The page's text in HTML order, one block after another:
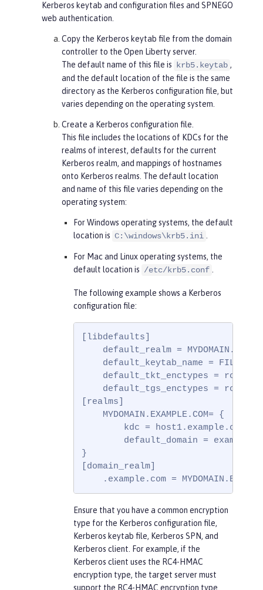
Kerberos keytab and configuration files and SPNEGO
web authentication.
Copy the Kerberos keytab file from the domain
controller to the Open Liberty server.
The default name of this file is krb5.keytab ,
and the default location of the file is the same
directory as the Kerberos configuration file, but
varies depending on the operating system.
Create a Kerberos configuration file.
This file includes the locations of KDCs for the
realms of interest, defaults for the current
Kerberos realm, and mappings of hostnames
onto Kerberos realms. The default location
and name of this file varies depending on the
operating system:
For Windows operating systems, the default
location is C:\windows\krb5.ini .
For Mac and Linux operating systems, the
default location is /etc/krb5.conf .
The following example shows a Kerberos
configuration file:
[libdefaults]
default_realm =
default_keytab_name =
default_tkt_enctypes = rc4-
default_tgs_enctypes = rc4-
[realms]
    MYDOMAIN.EXAMPLE.COM= {
        kdc = host1.example.com:88
default_domain =
}
[domain_realm]
.example.com =
Ensure that you have a common encryption
type for the Kerberos configuration file,
Kerberos keytab file, Kerberos SPN, and
Kerberos client. For example, if the
Kerberos client uses the RC4-HMAC
encryption type, the target server must
support the RC4-HMAC encryption type.